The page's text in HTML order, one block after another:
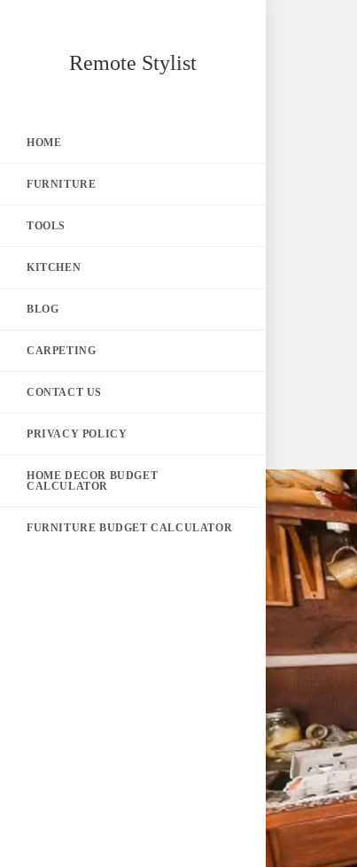
Remote Stylist
HOME
FURNITURE
TOOLS
KITCHEN
BLOG
CARPETING
CONTACT US
PRIVACY POLICY
HOME DECOR BUDGET
CALCULATOR
FURNITURE BUDGET CALCULATOR